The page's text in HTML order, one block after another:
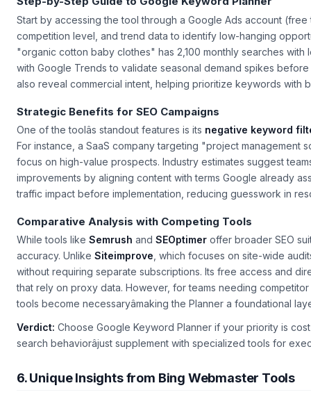
Start by accessing the tool through a Google Ads account
competition level, and trend data to identify low-hanging
"organic cotton baby clothes" has 2,100 monthly searches with
with Google Trends to validate seasonal demand spikes before
also reveal commercial intent, helping prioritize keywords with
Strategic Benefits for SEO Campaigns
One of the toolâs standout features is its negative keyword
For instance, a SaaS company targeting "project
focus on high-value prospects. Industry estimates suggest
improvements by aligning content with terms Google already
traffic impact before implementation, reducing guesswork in
Comparative Analysis with Competing Tools
While tools like Semrush and SEOptimer offer broader SEO
accuracy. Unlike Siteimprove, which focuses on site-wide
without requiring separate subscriptions. Its free access and
that rely on proxy data. However, for teams needing
tools become necessaryâmaking the Planner a foundational
Verdict: Choose Google Keyword Planner if your priority is
search behaviorâjust supplement with specialized tools for
6. Unique Insights from Bing Webmaster Tools